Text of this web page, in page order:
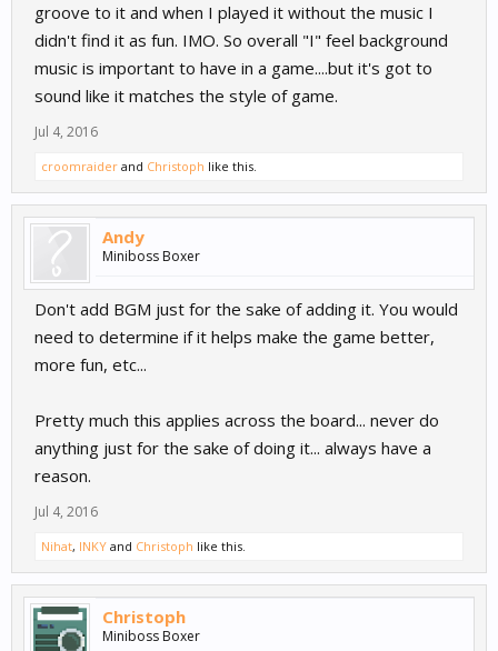
groove to it and when I played it without the music I
didn't find it as fun. IMO. So overall "I" feel background
music is important to have in a game....but it's got to
sound like it matches the style of game.
Jul 4, 2016
croomraider and Christoph like this.
Andy
Miniboss Boxer
Don't add BGM just for the sake of adding it. You would
need to determine if it helps make the game better,
more fun, etc...
Pretty much this applies across the board... never do
anything just for the sake of doing it... always have a
reason.
Jul 4, 2016
Nihat, INKY and Christoph like this.
Christoph
Miniboss Boxer